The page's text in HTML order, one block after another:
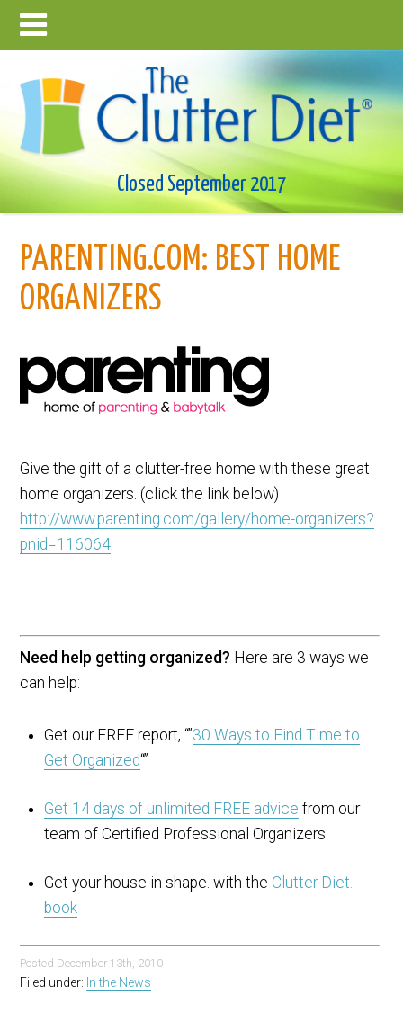
Closed September 2017
PARENTING.COM: BEST HOME
ORGANIZERS
Give the gift of a clutter-free home with these great
home organizers. (click the link below)
http://www.parenting.com/gallery/home-organizers?
pnid=116064
Need help getting organized? Here are 3 ways we
can help:
Get our FREE report, “”30 Ways to Find Time to
Get Organized“”
Get 14 days of unlimited FREE advice from our
team of Certified Professional Organizers.
Get your house in shape. with the Clutter Diet.
book
Posted December 13th, 2010
Filed under: In the News